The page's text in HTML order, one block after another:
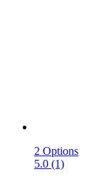
2 Options
5.0 (1)